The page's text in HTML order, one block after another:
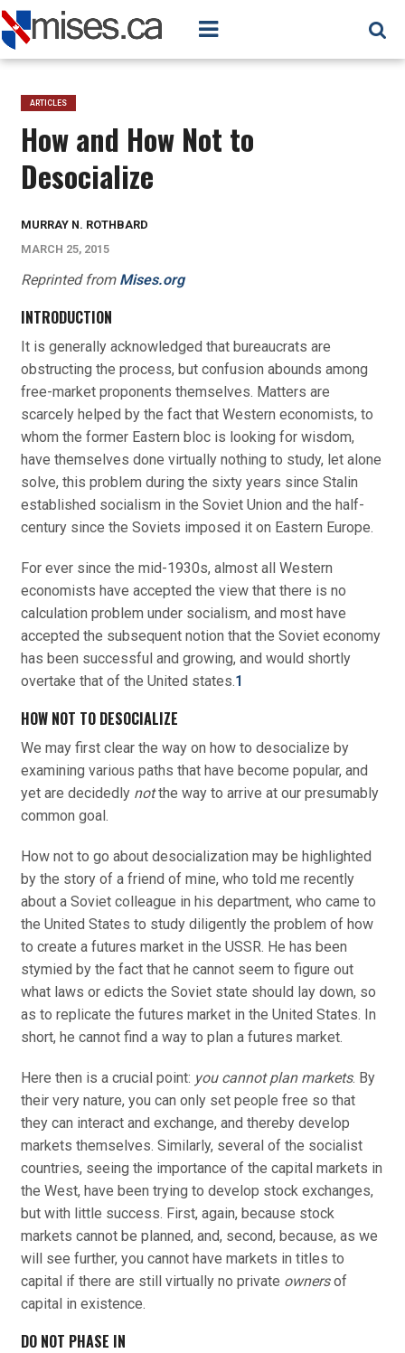
ARTICLES
How and How Not to
Desocialize
MURRAY N. ROTHBARD
MARCH 25, 2015
Reprinted from Mises.org
INTRODUCTION
It is generally acknowledged that bureaucrats are
obstructing the process, but confusion abounds among
free-market proponents themselves. Matters are
scarcely helped by the fact that Western economists, to
whom the former Eastern bloc is looking for wisdom,
have themselves done virtually nothing to study, let alone
solve, this problem during the sixty years since Stalin
established socialism in the Soviet Union and the half-
century since the Soviets imposed it on Eastern Europe.
For ever since the mid-1930s, almost all Western
economists have accepted the view that there is no
calculation problem under socialism, and most have
accepted the subsequent notion that the Soviet economy
has been successful and growing, and would shortly
overtake that of the United states.1
HOW NOT TO DESOCIALIZE
We may first clear the way on how to desocialize by
examining various paths that have become popular, and
yet are decidedly notthe way to arrive at our presumably
common goal.
How not to go about desocialization may be highlighted
by the story of a friend of mine, who told me recently
about a Soviet colleague in his department, who came to
the United States to study diligently the problem of how
to create a futures market in the USSR. He has been
stymied by the fact that he cannot seem to figure out
what laws or edicts the Soviet state should lay down, so
as to replicate the futures market in the United States. In
short, he cannot find a way to plan a futures market.
Here then is a crucial point: you cannot plan markets. By
their very nature, you can only set people free so that
they can interact and exchange, and thereby develop
markets themselves. Similarly, several of the socialist
countries, seeing the importance of the capital markets in
the West, have been trying to develop stock exchanges,
but with little success. First, again, because stock
markets cannot be planned, and, second, because, as we
will see further, you cannot have markets in titles to
capital if there are still virtually no private ownersof
capital in existence.
DO NOT PHASE IN